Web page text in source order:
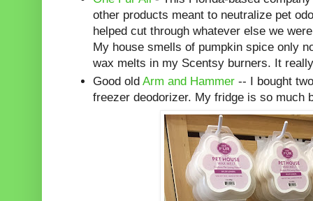
other products meant to neutralize pet
helped cut through whatever else we
My house smells of pumpkin spice only
wax melts in my Scentsy burners. It
Good old Arm and Hammer -- I bought
freezer deodorizer. My fridge is so much